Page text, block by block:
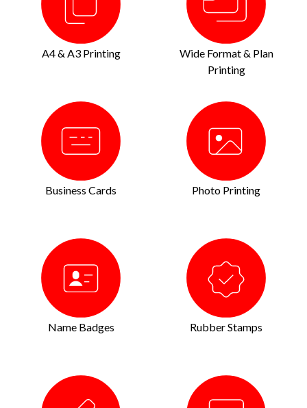
A4 & A3 Printing
Wide Format & Plan
Printing
Business Cards Photo Printing
Name Badges Rubber Stamps